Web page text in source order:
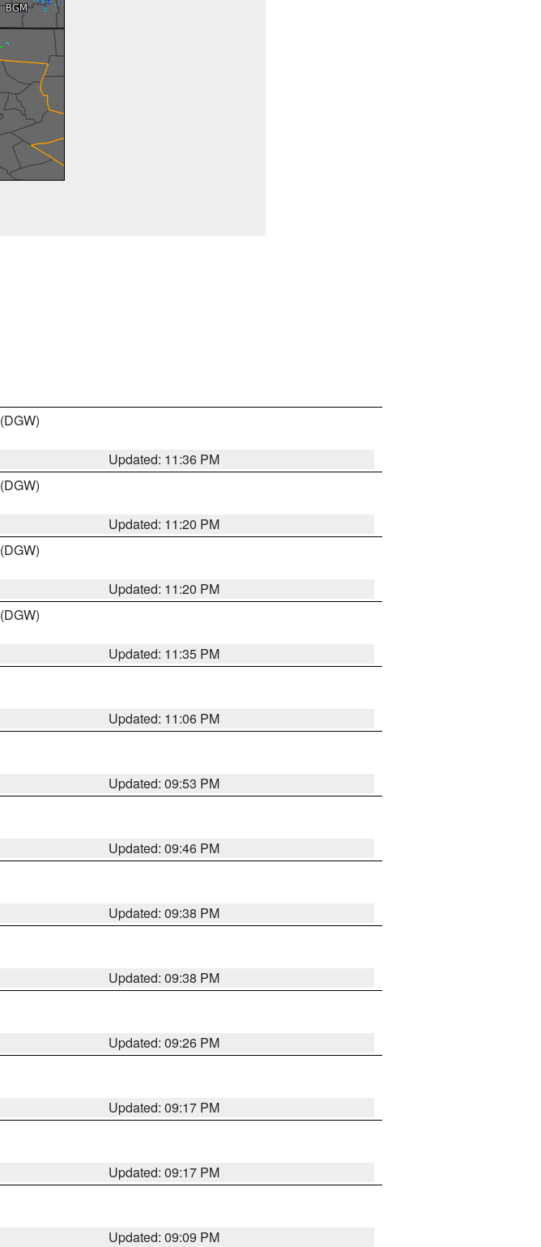
(DGW)
Updated: 11:36 PM
(DGW)
Updated: 11:20 PM
(DGW)
Updated: 11:20 PM
(DGW)
Updated: 11:35 PM
Updated: 11:06 PM
Updated: 09:53 PM
Updated: 09:46 PM
Updated: 09:38 PM
Updated: 09:38 PM
Updated: 09:26 PM
Updated: 09:17 PM
Updated: 09:17 PM
Updated: 09:09 PM